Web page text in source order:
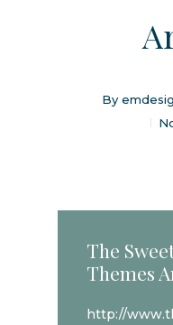
By
The
Themes
http://